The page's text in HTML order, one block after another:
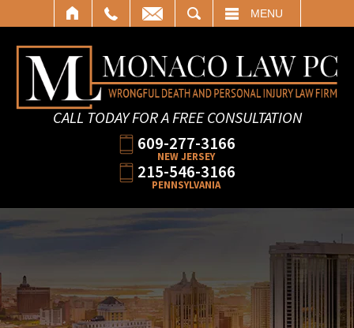
MENU
CALL TODAY FOR A FREE CONSULTATION
609-277-3166
NEW JERSEY
215-546-3166
PENNSYLVANIA